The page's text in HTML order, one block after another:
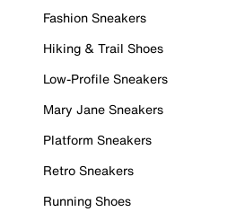
Fashion Sneakers
Hiking & Trail Shoes
Low-Profile Sneakers
Mary Jane Sneakers
Platform Sneakers
Retro Sneakers
Running Shoes